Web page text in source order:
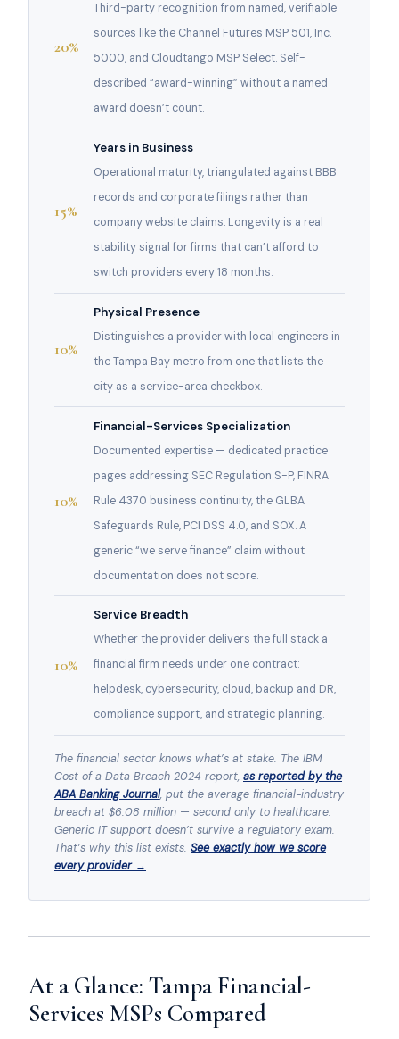
20%
Third-party recognition from named, verifiable
sources like the Channel Futures MSP 501, Inc.
5000, and Cloudtango MSP Select. Self-
described “award-winning” without a named
award doesn’t count.
15%
Years in Business
Operational maturity, triangulated against BBB
records and corporate filings rather than
company website claims. Longevity is a real
stability signal for firms that can’t afford to
switch providers every 18 months.
10%
Physical Presence
Distinguishes a provider with local engineers in
the Tampa Bay metro from one that lists the
city as a service-area checkbox.
10%
Financial-Services Specialization
Documented expertise — dedicated practice
pages addressing SEC Regulation S-P, FINRA
Rule 4370 business continuity, the GLBA
Safeguards Rule, PCI DSS 4.0, and SOX. A
generic “we serve finance” claim without
documentation does not score.
10%
Service Breadth
Whether the provider delivers the full stack a
financial firm needs under one contract:
helpdesk, cybersecurity, cloud, backup and DR,
compliance support, and strategic planning.
The financial sector knows what’s at stake. The IBM
Cost of a Data Breach 2024 report, as reported by the
ABA Banking Journal, put the average financial-industry
breach at $6.08 million — second only to healthcare.
Generic IT support doesn’t survive a regulatory exam.
That’s why this list exists. See exactly how we score
every provider →
At a Glance: Tampa Financial-
Services MSPs Compared